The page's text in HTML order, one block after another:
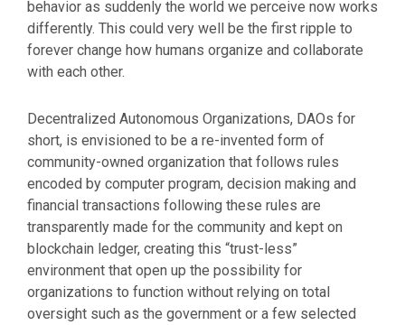
behavior as suddenly the world we perceive now works
differently. This could very well be the first ripple to
forever change how humans organize and collaborate
with each other.
Decentralized Autonomous Organizations, DAOs for
short, is envisioned to be a re-invented form of
community-owned organization that follows rules
encoded by computer program, decision making and
financial transactions following these rules are
transparently made for the community and kept on
blockchain ledger, creating this “trust-less”
environment that open up the possibility for
organizations to function without relying on total
oversight such as the government or a few selected